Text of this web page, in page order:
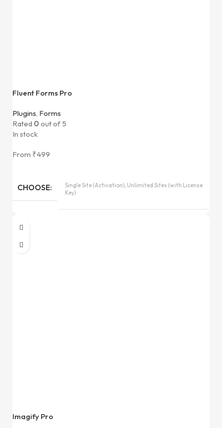
Fluent Forms Pro
Plugins, Forms
Rated 0 out of 5
In stock
From ₹499
CHOOSE
Single Site (Activation), Unlimited Sites (with License
Key)
Imagify Pro